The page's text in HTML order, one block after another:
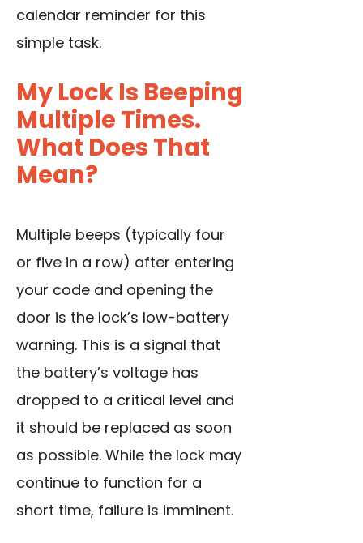
calendar reminder for this
simple task.
My Lock Is Beeping
Multiple Times.
What Does That
Mean?
Multiple beeps (typically four
or five in a row) after entering
your code and opening the
door is the lock’s low-battery
warning. This is a signal that
the battery’s voltage has
dropped to a critical level and
it should be replaced as soon
as possible. While the lock may
continue to function for a
short time, failure is imminent.